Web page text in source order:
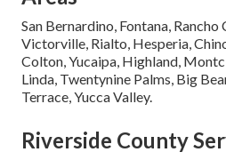
San Bernardino, Fontana,
Victorville, Rialto, Hesperia,
Colton, Yucaipa, Highland,
Linda, Twentynine Palms, Big
Terrace, Yucca Valley.
Riverside County